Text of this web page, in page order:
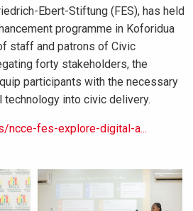
Ebert-Stiftung (FES), has held
programme in Koforidua
staff and patrons of Civic
forty stakeholders, the
participants with the necessary
into civic delivery.
ncce-fes-explore-digital-a...